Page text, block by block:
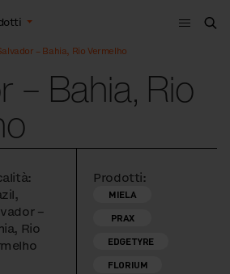
Menù
– Bahia, Rio Vermelho
– Bahia, Rio
–
Rio
Prodotti:
MIELA
PRAX
EDGETYRE
FLORIUM